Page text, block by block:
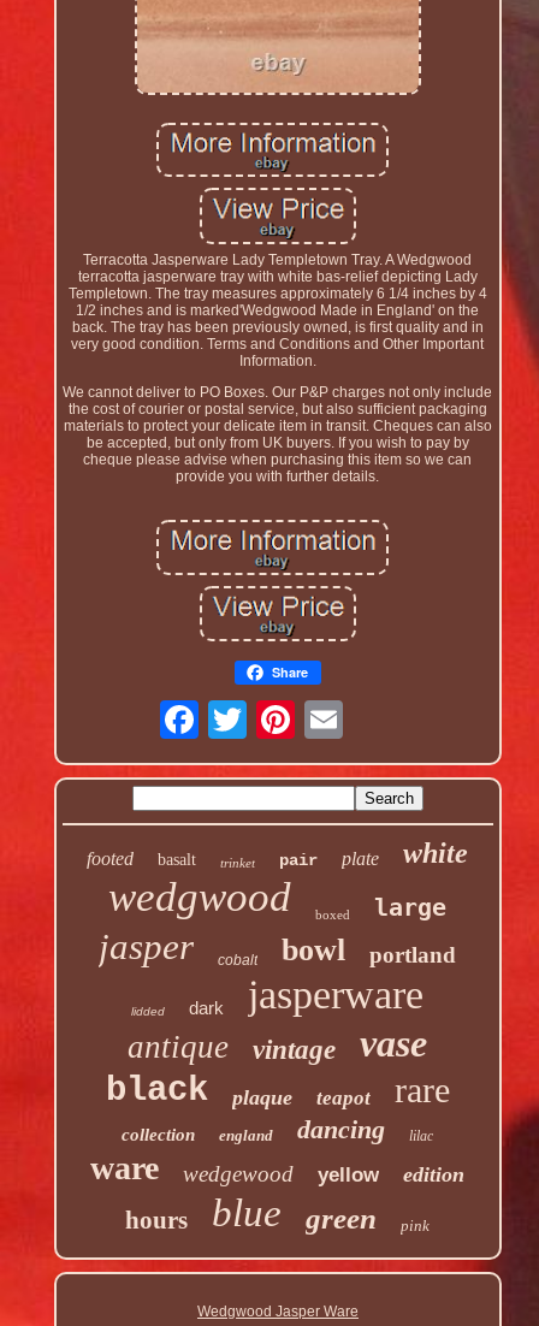
Terracotta Jasperware Lady Templetown Tray. A Wedgwood
terracotta jasperware tray with white bas-relief depicting Lady
Templetown. The tray measures approximately 6 1/4 inches by 4
1/2 inches and is marked'Wedgwood Made in England' on the
back. The tray has been previously owned, is first quality and in
very good condition. Terms and Conditions and Other Important
Information.
We cannot deliver to PO Boxes. Our P&P charges not only include
the cost of courier or postal service, but also sufficient packaging
materials to protect your delicate item in transit. Cheques can also
be accepted, but only from UK buyers. If you wish to pay by
cheque please advise when purchasing this item so we can
provide you with further details.
Share
footed basalt trinket pair plate white
wedgwood boxed large
jasper cobalt bowl portland
lidded dark jasperware
antique vintage vase
black plaque teapot rare
collection england dancing lilac
ware wedgewood yellow edition
hours blue green pink
Wedgwood Jasper Ware